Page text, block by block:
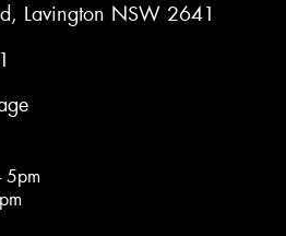
Lavington NSW 2641
5pm